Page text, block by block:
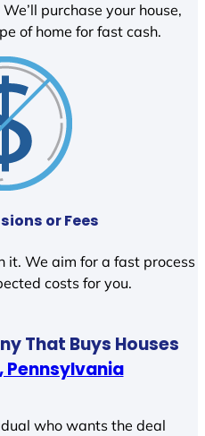
purchase your house,
of home for fast cash.
or Fees
it. We aim for a fast process
costs for you.
That Buys Houses
Pennsylvania
who wants the deal